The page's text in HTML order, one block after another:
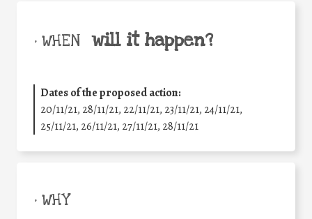
• WHEN will it happen?
Dates of the proposed action:
20/11/21, 28/11/21, 22/11/21, 23/11/21, 24/11/21,
25/11/21, 26/11/21, 27/11/21, 28/11/21
• WHY